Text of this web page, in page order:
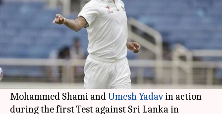
Rodney Dsouza Nov 23, 2017 03:36 pm
Ever since the retirement ofZaheer Khan, India
have lacked a quality pace attack.
However, after watchingBhuvneshwar Kumar,
Mohammed Shami andUmesh Yadavin action
during the first Test against Sri Lanka in